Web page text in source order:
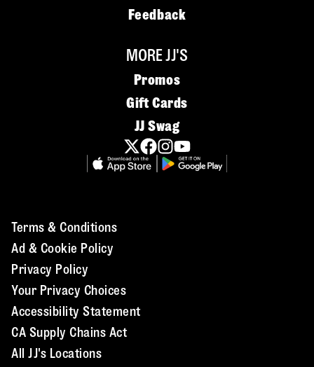
Feedback
MORE JJ'S
Promos
Gift Cards
JJ Swag
Terms & Conditions
Ad & Cookie Policy
Privacy Policy
Your Privacy Choices
Accessibility Statement
CA Supply Chains Act
All JJ's Locations